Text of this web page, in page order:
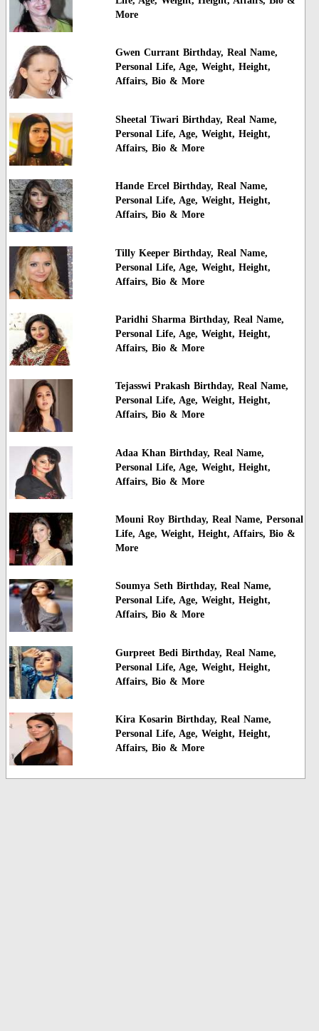
More
Gwen Currant Birthday, Real Name,
Personal Life, Age, Weight, Height,
Affairs, Bio & More
Sheetal Tiwari Birthday, Real Name,
Personal Life, Age, Weight, Height,
Affairs, Bio & More
Hande Ercel Birthday, Real Name,
Personal Life, Age, Weight, Height,
Affairs, Bio & More
Tilly Keeper Birthday, Real Name,
Personal Life, Age, Weight, Height,
Affairs, Bio & More
Paridhi Sharma Birthday, Real Name,
Personal Life, Age, Weight, Height,
Affairs, Bio & More
Tejasswi Prakash Birthday, Real Name,
Personal Life, Age, Weight, Height,
Affairs, Bio & More
Adaa Khan Birthday, Real Name,
Personal Life, Age, Weight, Height,
Affairs, Bio & More
Mouni Roy Birthday, Real Name, Personal
Life, Age, Weight, Height, Affairs, Bio &
More
Soumya Seth Birthday, Real Name,
Personal Life, Age, Weight, Height,
Affairs, Bio & More
Gurpreet Bedi Birthday, Real Name,
Personal Life, Age, Weight, Height,
Affairs, Bio & More
Kira Kosarin Birthday, Real Name,
Personal Life, Age, Weight, Height,
Affairs, Bio & More